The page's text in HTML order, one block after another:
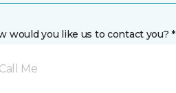
would you like us to contact you? *
Call Me